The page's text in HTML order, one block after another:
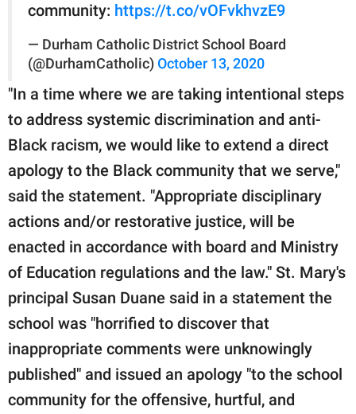
community: https://t.co/vOFvkhvzE9
— Durham Catholic District School Board
(@DurhamCatholic) October 13, 2020
"In a time where we are taking intentional steps
to address systemic discrimination and anti-
Black racism, we would like to extend a direct
apology to the Black community that we serve,"
said the statement. "Appropriate disciplinary
actions and/or restorative justice, will be
enacted in accordance with board and Ministry
of Education regulations and the law." St. Mary's
principal Susan Duane said in a statement the
school was "horrified to discover that
inappropriate comments were unknowingly
published" and issued an apology "to the school
community for the offensive, hurtful, and